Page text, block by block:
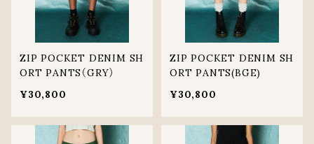
ZIP POCKET DENIM SH
ORT PANTS（GRY）
¥30,800
ZIP POCKET DENIM SH
ORT PANTS(BGE)
¥30,800